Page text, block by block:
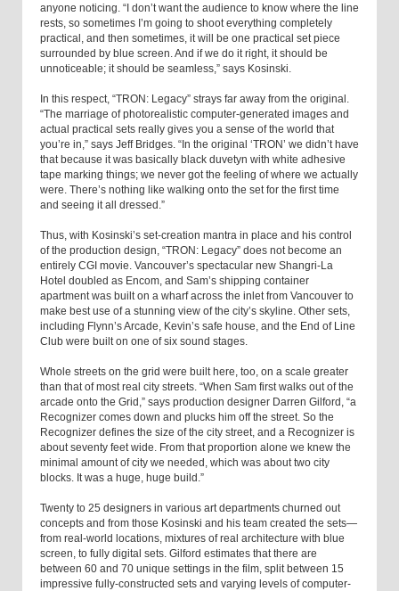
anyone noticing. “I don’t want the audience to know where the line
rests, so sometimes I’m going to shoot everything completely
practical, and then sometimes, it will be one practical set piece
surrounded by blue screen. And if we do it right, it should be
unnoticeable; it should be seamless,” says Kosinski.
In this respect, “TRON: Legacy” strays far away from the original.
“The marriage of photorealistic computer-generated images and
actual practical sets really gives you a sense of the world that
you’re in,” says Jeff Bridges. “In the original ‘TRON’ we didn’t have
that because it was basically black duvetyn with white adhesive
tape marking things; we never got the feeling of where we actually
were. There’s nothing like walking onto the set for the first time
and seeing it all dressed.”
Thus, with Kosinski’s set-creation mantra in place and his control
of the production design, “TRON: Legacy” does not become an
entirely CGI movie. Vancouver’s spectacular new Shangri-La
Hotel doubled as Encom, and Sam’s shipping container
apartment was built on a wharf across the inlet from Vancouver to
make best use of a stunning view of the city’s skyline. Other sets,
including Flynn’s Arcade, Kevin’s safe house, and the End of Line
Club were built on one of six sound stages.
Whole streets on the grid were built here, too, on a scale greater
than that of most real city streets. “When Sam first walks out of the
arcade onto the Grid,” says production designer Darren Gilford, “a
Recognizer comes down and plucks him off the street. So the
Recognizer defines the size of the city street, and a Recognizer is
about seventy feet wide. From that proportion alone we knew the
minimal amount of city we needed, which was about two city
blocks. It was a huge, huge build.”
Twenty to 25 designers in various art departments churned out
concepts and from those Kosinski and his team created the sets—
from real-world locations, mixtures of real architecture with blue
screen, to fully digital sets. Gilford estimates that there are
between 60 and 70 unique settings in the film, split between 15
impressive fully-constructed sets and varying levels of computer-